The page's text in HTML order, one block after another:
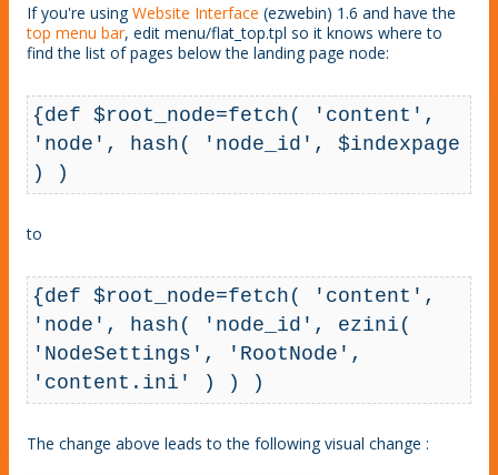
If you're usingWebsite Interface (ezwebin) 1.6 and have the
top menu bar, edit menu/flat_top.tpl so it knows where to
find the list of pages below the landing page node:
{def $root_node=fetch( 'content',
'node', hash( 'node_id', $indexpage
) )
to
{def $root_node=fetch( 'content',
'node', hash( 'node_id', ezini(
'NodeSettings', 'RootNode',
'content.ini' ) ) )
The change above leads to the following visual change :